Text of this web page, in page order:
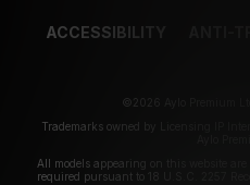
ACCESSIBILITY ANTI-
©2026 Aylo Premium
Trademarks owned by Licensing IP
All models appearing on this website are
required pursuant to 18 U.S.C. 2257